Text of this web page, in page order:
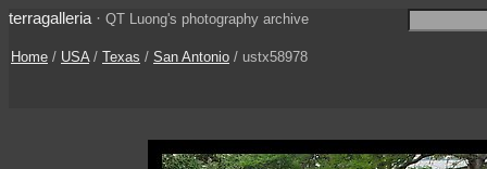
terragalleria · QT Luong's photography archive
Home / USA/ Texas / San Antonio / ustx58978